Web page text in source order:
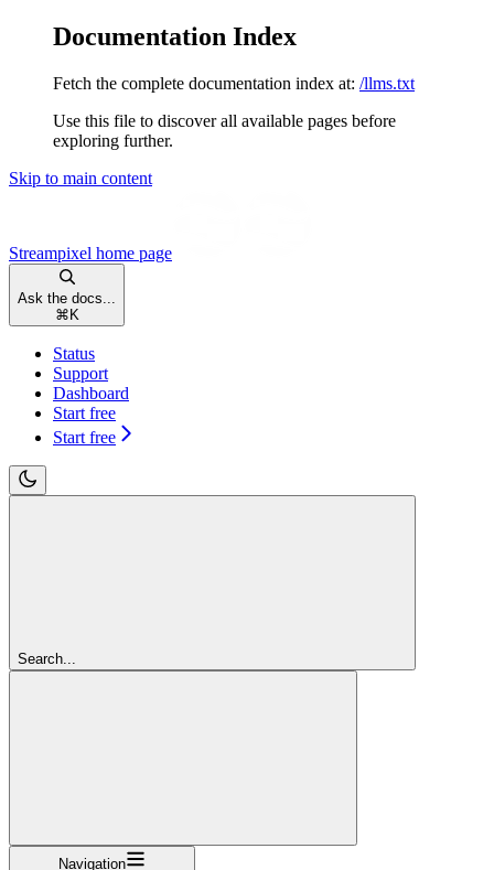
Documentation Index
Fetch the complete documentation index at: /llms.txt
Use this file to discover all available pages before
exploring further.
Skip to main content
Streampixel home page
Ask the docs...
⌘ K
Status
Support
Dashboard
Start free
Start free
Search...
Navigation